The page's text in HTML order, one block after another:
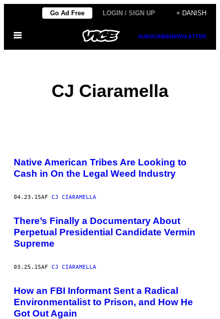
indhold
Go Ad Free LOGIN / SIGN UP + DANISH
Åbn
SUBSCRIBENEWSLETTER
CJ Ciaramella
POSTS
BY
THIS
Native American Tribes Are Looking to
Cash in On the Legal Weed Industry
04.23.15AF CJ CIARAMELLA
There’s Finally a Documentary About
Perpetual Presidential Candidate Vermin
Supreme
03.25.15AF CJ CIARAMELLA
How an FBI Informant Sent a Radical
Environmentalist to Prison, and How He
Got Out Again